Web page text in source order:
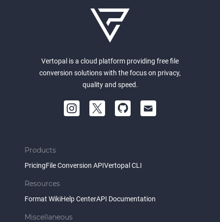
Vertopal is a cloud platform providing free file
conversion solutions with the focus on privacy,
quality and speed.
Products
PricingFile Conversion APIVertopal CLI
Resources
Format WikiHelp CenterAPI Documentation
Miscellaneous